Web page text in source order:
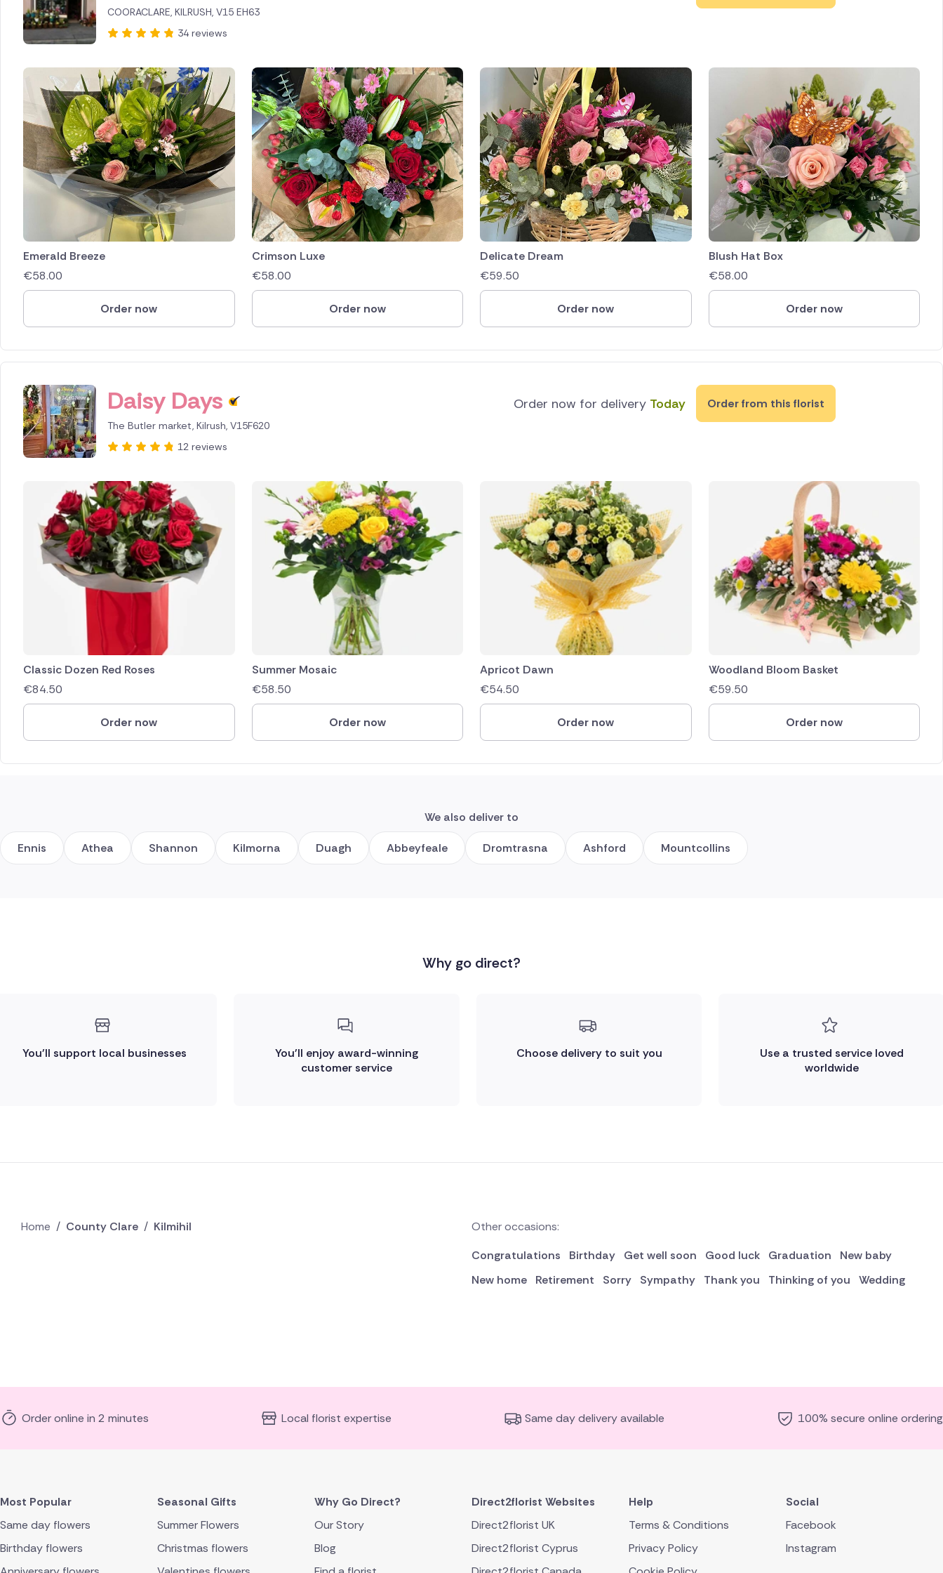
Cyprus
Czech Republic
Greece
Italy
Malta
Poland
South Africa
COORACLARE, KILRUSH, V15 EH63
34 reviews
Emerald Breeze
€58.00
Order now
Crimson Luxe
€58.00
Order now
Delicate Dream
€59.50
Order now
Blush Hat Box
€58.00
Order now
Daisy Days
The Butler market, Kilrush, V15F620
12 reviews
Order now for delivery Today Order from this florist
Classic Dozen Red Roses
€84.50
Order now
Summer Mosaic
€58.50
Order now
Apricot Dawn
€54.50
Order now
Woodland Bloom Basket
€59.50
Order now
We also deliver to
Ennis Athea Shannon Kilmorna Duagh Abbeyfeale Dromtrasna Ashford Mountcollins
Why go direct?
You'll support local businesses
You'll enjoy award-winning
customer service
Choose delivery to suit you
Use a trusted service loved
worldwide
Home / County Clare / Kilmihil
Other occasions:
Congratulations
Birthday Get well soon Good luck Graduation
New baby
New home
Retirement Sorry Sympathy Thank you Thinking of you Wedding
Order online in 2 minutes Local florist expertise Same day delivery available 100% secure online ordering
Most Popular
Same day flowers
Birthday flowers
Seasonal Gifts
Summer Flowers
Christmas flowers
Why Go Direct?
Our Story
Blog
Direct2florist Websites
Direct2florist UK
Direct2florist Cyprus
Help
Terms & Conditions
Privacy Policy
Social
Facebook
Instagram